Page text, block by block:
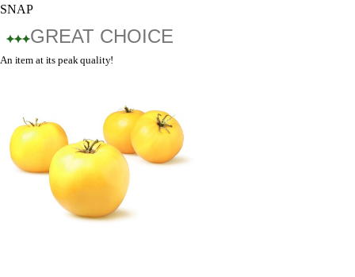
SNAP
GREAT CHOICE
An item at its peak quality!